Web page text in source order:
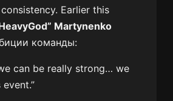
Earlier this
Martynenko
команды:
can be really strong… we